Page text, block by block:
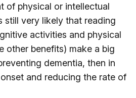
of physical or intellectual
still very likely that reading
activities and physical
other benefits) make a big
dementia, then in
and reducing the rate of